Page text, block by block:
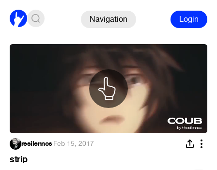
Navigation Login
resilennce·Feb 15, 2017
strip